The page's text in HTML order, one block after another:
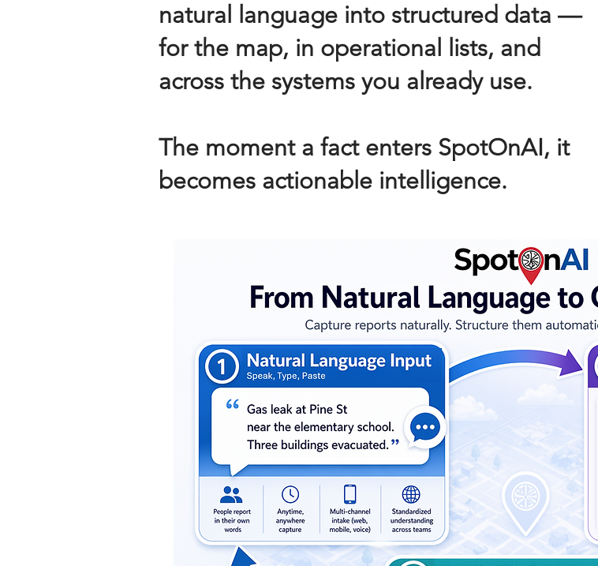
natural language into structured data —
for the map, in operational lists, and
across the systems you already use.
The moment a fact enters SpotOnAI, it
becomes actionable intelligence.